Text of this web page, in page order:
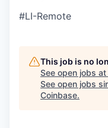
#LI-Remote
This job is no
See open jobs at
See open jobs
Coinbase.